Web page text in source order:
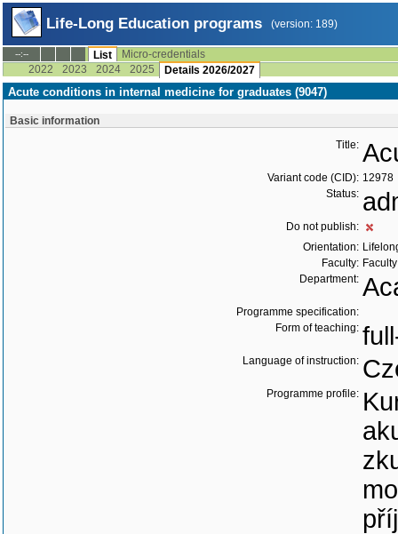
Life-Long Education programs (version: 189)
--:-- List
Micro-credentials
2022
2023 2024 2025 Details 2026/2027
Acute conditions in internal medicine for graduates (9047)
Basic information
Title:
Variant code (CID): 12978
Status:
Do not publish:
Orientation:
Faculty:
Department:
Programme specification:
Form of teaching:
Language of instruction:
Programme profile: